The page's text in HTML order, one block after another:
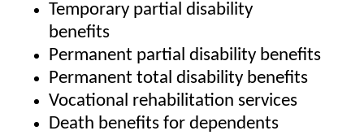
Temporary partial disability
benefits
Permanent partial disability benefits
Permanent total disability benefits
Vocational rehabilitation services
Death benefits for dependents